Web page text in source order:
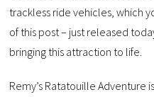
trackless ride vehicles, which
of this post – just released
bringing this attraction to life.
Remy’s Ratatouille Adventure